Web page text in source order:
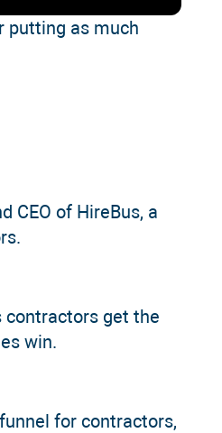
putting as much
CEO of HireBus, a
contractors get the
win.
for contractors,